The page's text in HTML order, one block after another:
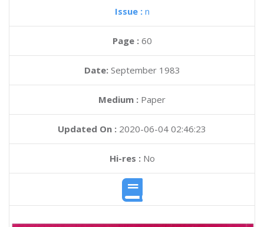
Issue : n
Page : 60
Date: September 1983
Medium : Paper
Updated On : 2020-06-04 02:46:23
Hi-res :No